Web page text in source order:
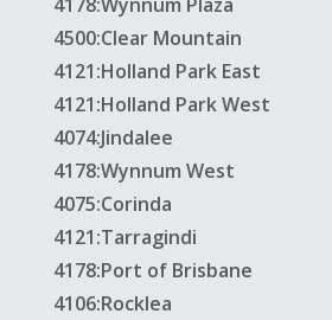
4500:Clear Mountain
4121:Holland Park East
4121:Holland Park West
4074:Jindalee
4178:Wynnum West
4075:Corinda
4121:Tarragindi
4178:Port of Brisbane
4106:Rocklea